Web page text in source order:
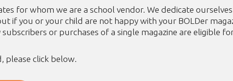
for whom we are a school vendor. We dedicate
if you or your child are not happy with your BOLDer
or purchases of a single magazine are eligible
please click below.